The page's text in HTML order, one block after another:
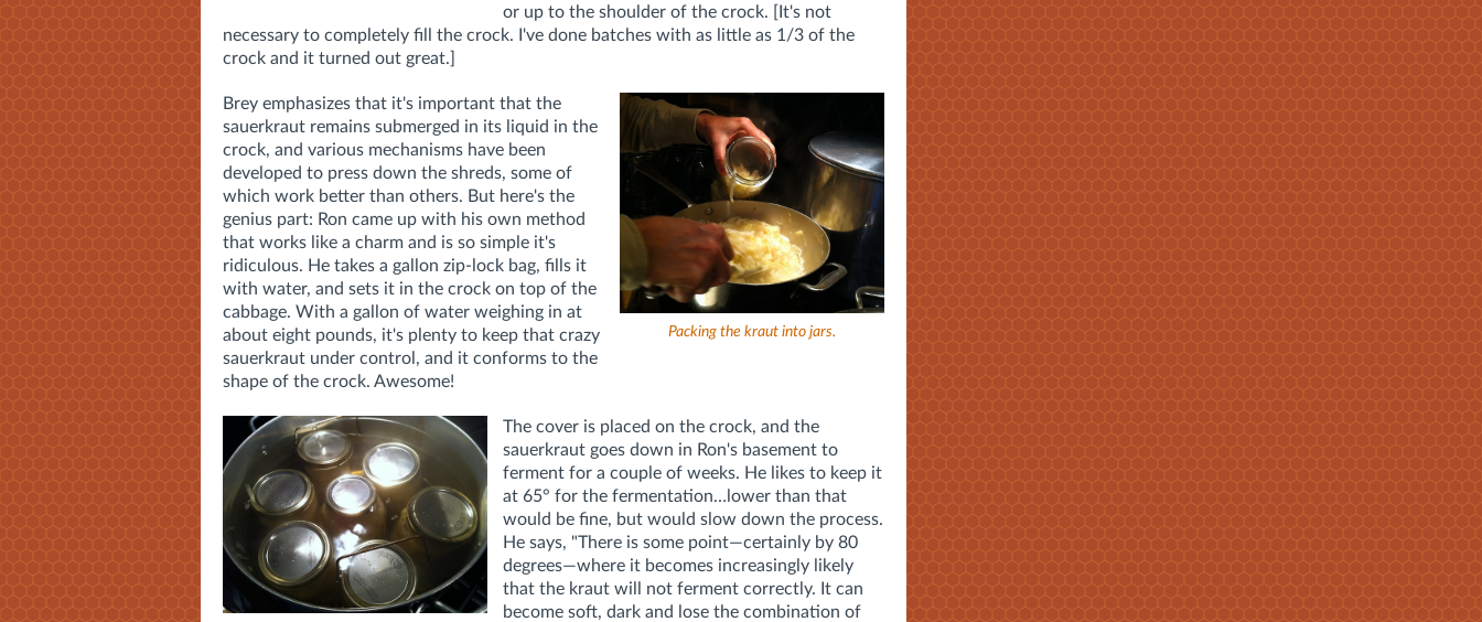
or up to the shoulder of the crock. [It's not
necessary to completely fill the crock. I've done batches with as little as 1/3 of the
crock and it turned out great.]
Packing the kraut into jars.
Brey emphasizes that it's important that the
sauerkraut remains submerged in its liquid in the
crock, and various mechanisms have been
developed to press down the shreds, some of
which work better than others. But here's the
genius part: Ron came up with his own method
that works like a charm and is so simple it's
ridiculous. He takes a gallon zip-lock bag, fills it
with water, and sets it in the crock on top of the
cabbage. With a gallon of water weighing in at
about eight pounds, it's plenty to keep that crazy
sauerkraut under control, and it conforms to the
shape of the crock. Awesome!
The cover is placed on the crock, and the
sauerkraut goes down in Ron's basement to
ferment for a couple of weeks. He likes to keep it
at 65° for the fermentation…lower than that
would be fine, but would slow down the process.
He says, "There is some point—certainly by 80
degrees—where it becomes increasingly likely
that the kraut will not ferment correctly. It can
become soft, dark and lose the combination of